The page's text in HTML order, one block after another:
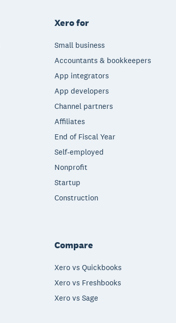
Xero for
Small business
Accountants & bookkeepers
App integrators
App developers
Channel partners
Affiliates
End of Fiscal Year
Self-employed
Nonprofit
Startup
Construction
Compare
Xero vs Quickbooks
Xero vs Freshbooks
Xero vs Sage